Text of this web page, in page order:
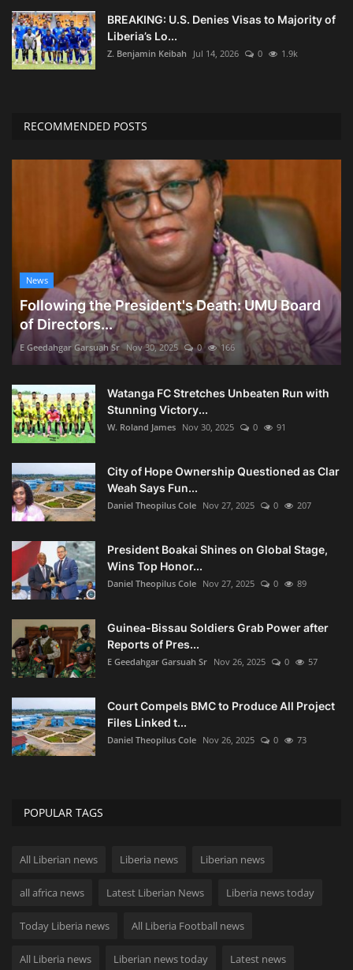
BREAKING: U.S. Denies Visas to Majority of
Liberia’s Lo...
Z. Benjamin Keibah Jul 14, 2026 0 1.9k
RECOMMENDED POSTS
News
Following the President's Death: UMU Board
of Directors...
E Geedahgar Garsuah Sr Nov 30, 2025 0 166
Watanga FC Stretches Unbeaten Run with
Stunning Victory...
W. Roland James Nov 30, 2025 0 91
City of Hope Ownership Questioned as Clar
Weah Says Fun...
Daniel Theopilus Cole Nov 27, 2025 0 207
President Boakai Shines on Global Stage,
Wins Top Honor...
Daniel Theopilus Cole Nov 27, 2025 0 89
Guinea-Bissau Soldiers Grab Power after
Reports of Pres...
E Geedahgar Garsuah Sr Nov 26, 2025 0 57
Court Compels BMC to Produce All Project
Files Linked t...
Daniel Theopilus Cole Nov 26, 2025 0 73
POPULAR TAGS
All Liberian news Liberia news Liberian news
all africa news Latest Liberian News Liberia news today
Today Liberia news All Liberia Football news
All Liberia news Liberian news today Latest news